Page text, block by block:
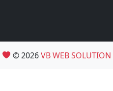
© 2026VB WEB SOLUTION